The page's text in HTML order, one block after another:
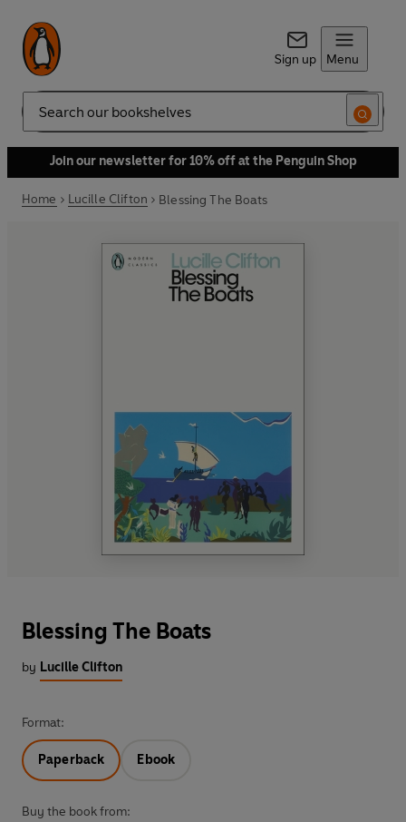
Sign up Menu
Search
Join our newsletter for 10% off at the Penguin Shop
Home Lucille Clifton Blessing The Boats
Blessing The Boats
by Lucille Clifton
Format:
Paperback Ebook
Buy the book from: